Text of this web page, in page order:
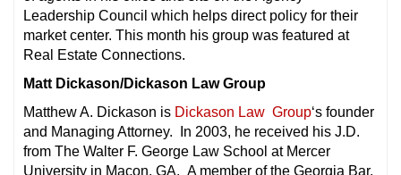
Leadership Council which helps direct policy for their
market center. This month his group was featured at
Real Estate Connections.
Matt Dickason/Dickason Law Group
Matthew A. Dickason is Dickason Law Group‘s founder
and Managing Attorney. In 2003, he received his J.D.
from The Walter F. George Law School at Mercer
University in Macon, GA. A member of the Georgia Bar,